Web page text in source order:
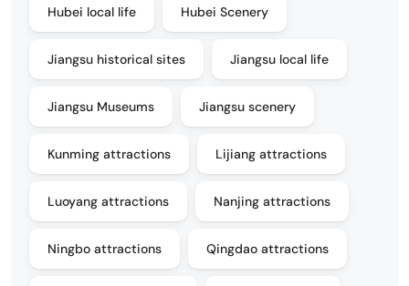
Hubei local life Hubei Scenery
Jiangsu historical sites Jiangsu local life
Jiangsu Museums Jiangsu scenery
Kunming attractions Lijiang attractions
Luoyang attractions Nanjing attractions
Ningbo attractions Qingdao attractions